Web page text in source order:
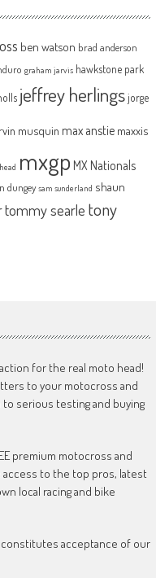
ben watson brad anderson
graham jarvis hawkstone park
jeffrey herlingsjorge
musquin max anstie maxxis
mxgp MX Nationals
dungey sam sunderland shaun
tommy searle tony
for the real moto head!
to your motocross and
serious testing and buying
premium motocross and
access to the top pros, latest
local racing and bike
acceptance of our